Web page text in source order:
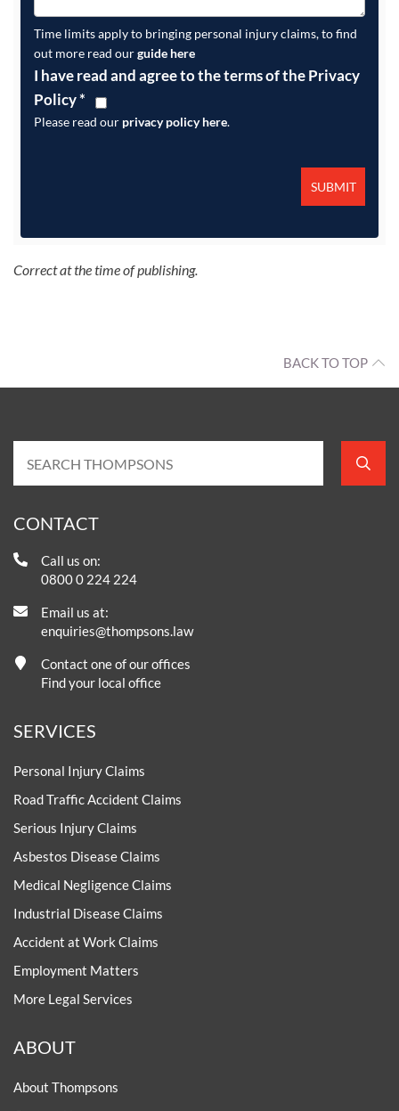
Time limits apply to bringing personal injury claims, to find
out more read ourguide here
I have read and agree to the terms of the Privacy
Policy*
Please read our privacy policy here.
Correct at the time of publishing.
BACK TO TOP
CONTACT
Call us on:
0800 0 224 224
Email us at:
enquiries@thompsons.law
Contact one of our offices
Find your local office
SERVICES
Personal Injury Claims
Road Traffic Accident Claims
Serious Injury Claims
Asbestos Disease Claims
Medical Negligence Claims
Industrial Disease Claims
Accident at Work Claims
Employment Matters
More Legal Services
ABOUT
About Thompsons